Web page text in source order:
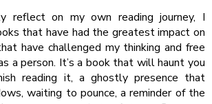
reflect on my own reading journey, I
that have had the greatest impact on
have challenged my thinking and free
a person. It’s a book that will haunt you
reading it, a ghostly presence that
waiting to pounce, a reminder of the